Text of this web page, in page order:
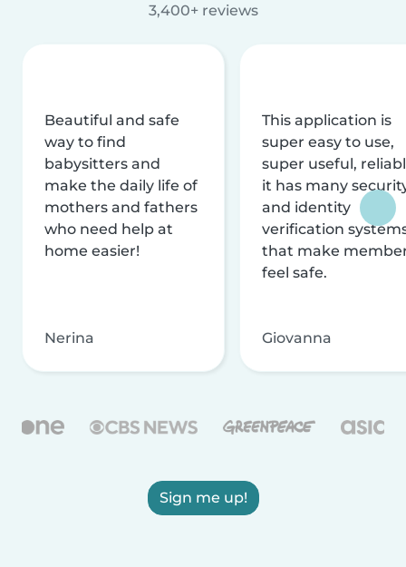
3,400+ reviews
Beautiful and safe
way to find
babysitters and
make the daily life of
mothers and fathers
who need help at
home easier!
Nerina
This application is
super easy to use,
super useful,
it has many
and identity
verification
that make
feel safe.
Giovanna
Sign me up!